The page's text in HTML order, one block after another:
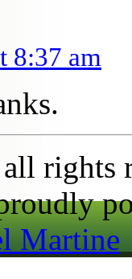
8:37 am
rights
Martine